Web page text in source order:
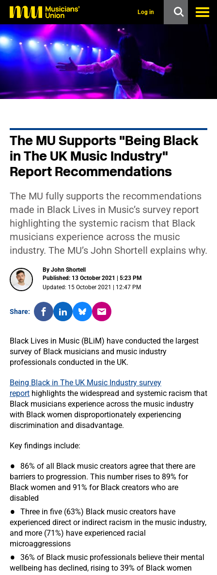
p
t
o
m
a
i
n
c
o
Log in
The MU Supports "Being Black
in The UK Music Industry"
Report Recommendations
The MU fully supports the recommendations
made in Black Lives in Music’s survey report
highlighting the systemic racism that Black
musicians experience across the music
industry. The MU’s John Shortell explains why.
By John Shortell
Published: 13 October 2021 | 5:23 PM
Updated: 15 October 2021 | 12:47 PM
Share:
Black Lives in Music (BLiM) have conducted the largest
survey of Black musicians and music industry
professionals conducted in the UK.
Being Black in The UK Music Industry survey
report highlights the widespread and systemic racism that
Black musicians experience across the music industry
with Black women disproportionately experiencing
discrimination and disadvantage.
Key findings include:
86% of all Black music creators agree that there are
barriers to progression. This number rises to 89% for
Black women and 91% for Black creators who are
disabled
Three in five (63%) Black music creators have
experienced direct or indirect racism in the music industry,
and more (71%) have experienced racial
microaggressions
36% of Black music professionals believe their mental
wellbeing has declined, rising to 39% of Black women